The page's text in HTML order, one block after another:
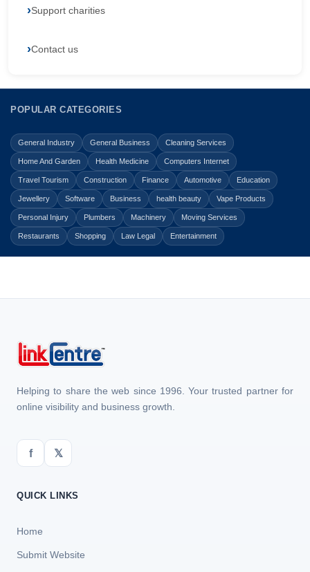
Support charities
Contact us
POPULAR CATEGORIES
General Industry General Business Cleaning Services
Home And Garden Health Medicine Computers Internet
Travel Tourism Construction Finance Automotive Education
Jewellery Software Business health beauty Vape Products
Personal Injury Plumbers Machinery Moving Services
Restaurants Shopping Law Legal Entertainment
Helping to share the web since 1996. Your trusted partner for
online visibility and business growth.
f 𝕏
QUICK LINKS
Home
Submit Website